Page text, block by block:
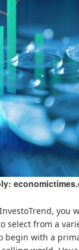
you
select from a
begin with a